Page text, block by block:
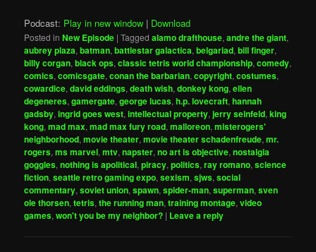
Podcast: Play in new window | Download
Posted in New Episode |Tagged alamo drafthouse,andre the giant,
aubrey plaza,batman,battlestar galactica,belgariad,bill finger,
billy corgan,black ops,classic tetris world championship,comedy,
comics,comicsgate,conan the barbarian,copyright,costumes,
cowardice,david eddings,death wish,donkey kong,ellen
degeneres,gamergate,george lucas,h.p. lovecraft,hannah
gadsby,ingrid goes west,intellectual property,jerry seinfeld,king
kong,mad max,mad max fury road,malloreon,misterogers'
neighborhood,movie theater,movie theater schadenfreude,mr.
rogers,ms marvel,mtv,napster,no art is objective,nostalgia
goggles,nothing is apolitical,piracy,politics,ray romano,science
fiction,seattle retro gaming expo,sexism,sjws,social
commentary,soviet union,spawn,spider-man,superman,sven
ole thorsen,tetris,the running man,training montage,video
games,won't you be my neighbor? | Leave a reply